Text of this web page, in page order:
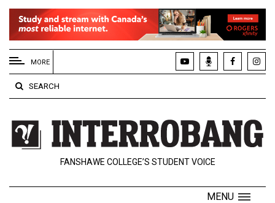
EXTENDED
MENU
About
Us
Policies
Contact
Navigator
MORE
SEARCH
FANSHAWE COLLEGE’S STUDENT VOICE
MENU